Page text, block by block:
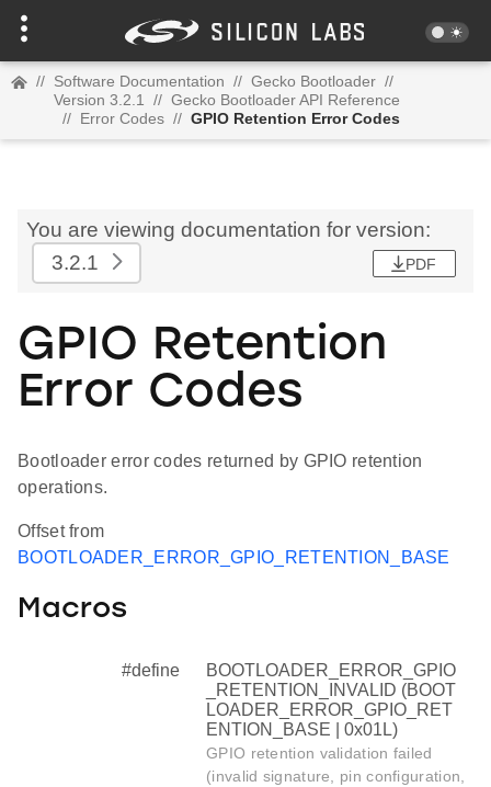
// Software Documentation // Gecko Bootloader //
Version 3.2.1
// Gecko Bootloader API Reference
// Error Codes // GPIO Retention Error Codes
You are viewing documentation for version:
3.2.1
PDF
GPIO Retention
Error Codes
Bootloader error codes returned by GPIO retention
operations.
Offset from
BOOTLOADER_ERROR_GPIO_RETENTION_BASE
Macros
#define
BOOTLOADER_ERROR_GPIO
_RETENTION_INVALID (BOOT
LOADER_ERROR_GPIO_RET
ENTION_BASE | 0x01L)
GPIO retention validation failed
(invalid signature, pin configuration,